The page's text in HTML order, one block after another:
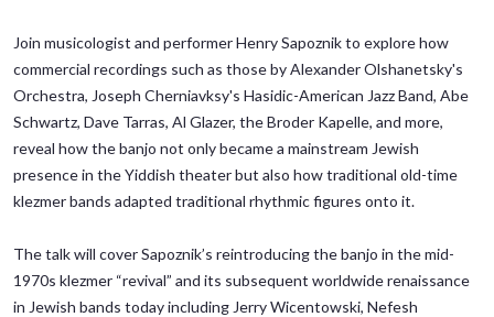
Join musicologist and performer Henry Sapoznik to explore how
commercial recordings such as those by Alexander Olshanetsky's
Orchestra, Joseph Cherniavksy's Hasidic-American Jazz Band, Abe
Schwartz, Dave Tarras, Al Glazer, the Broder Kapelle, and more,
reveal how the banjo not only became a mainstream Jewish
presence in the Yiddish theater but also how traditional old-time
klezmer bands adapted traditional rhythmic figures onto it.
The talk will cover Sapoznik’s reintroducing the banjo in the mid-
1970s klezmer “revival” and its subsequent worldwide renaissance
in Jewish bands today including Jerry Wicentowski, Nefesh